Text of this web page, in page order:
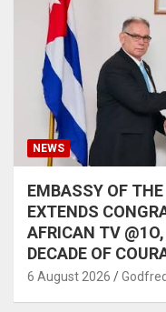
NEWS
EMBASSY OF
EXTENDS
AFRICAN TV
DECADE OF
6 August 2026